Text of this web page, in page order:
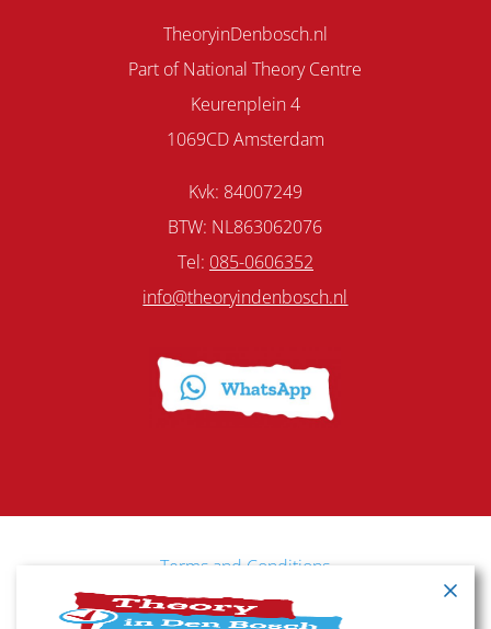
TheoryinDenbosch.nl
Part of National Theory Centre
Keurenplein 4
1069CD Amsterdam
Kvk: 84007249
BTW: NL863062076
Tel: 085-0606352
info@theoryindenbosch.nl
Terms and Conditions